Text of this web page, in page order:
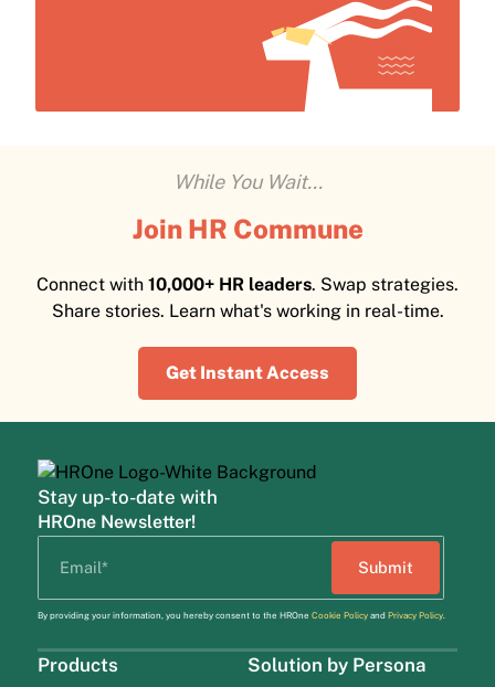
While You Wait...
Join HR Commune
Connect with 10,000+ HR leaders. Swap strategies.
Share stories. Learn what's working in real-time.
Get Instant Access
Stay up-to-date with
HROne Newsletter!
By providing your information, you hereby consent to the HROne Cookie Policyand Privacy Policy.
Products Solution by Persona